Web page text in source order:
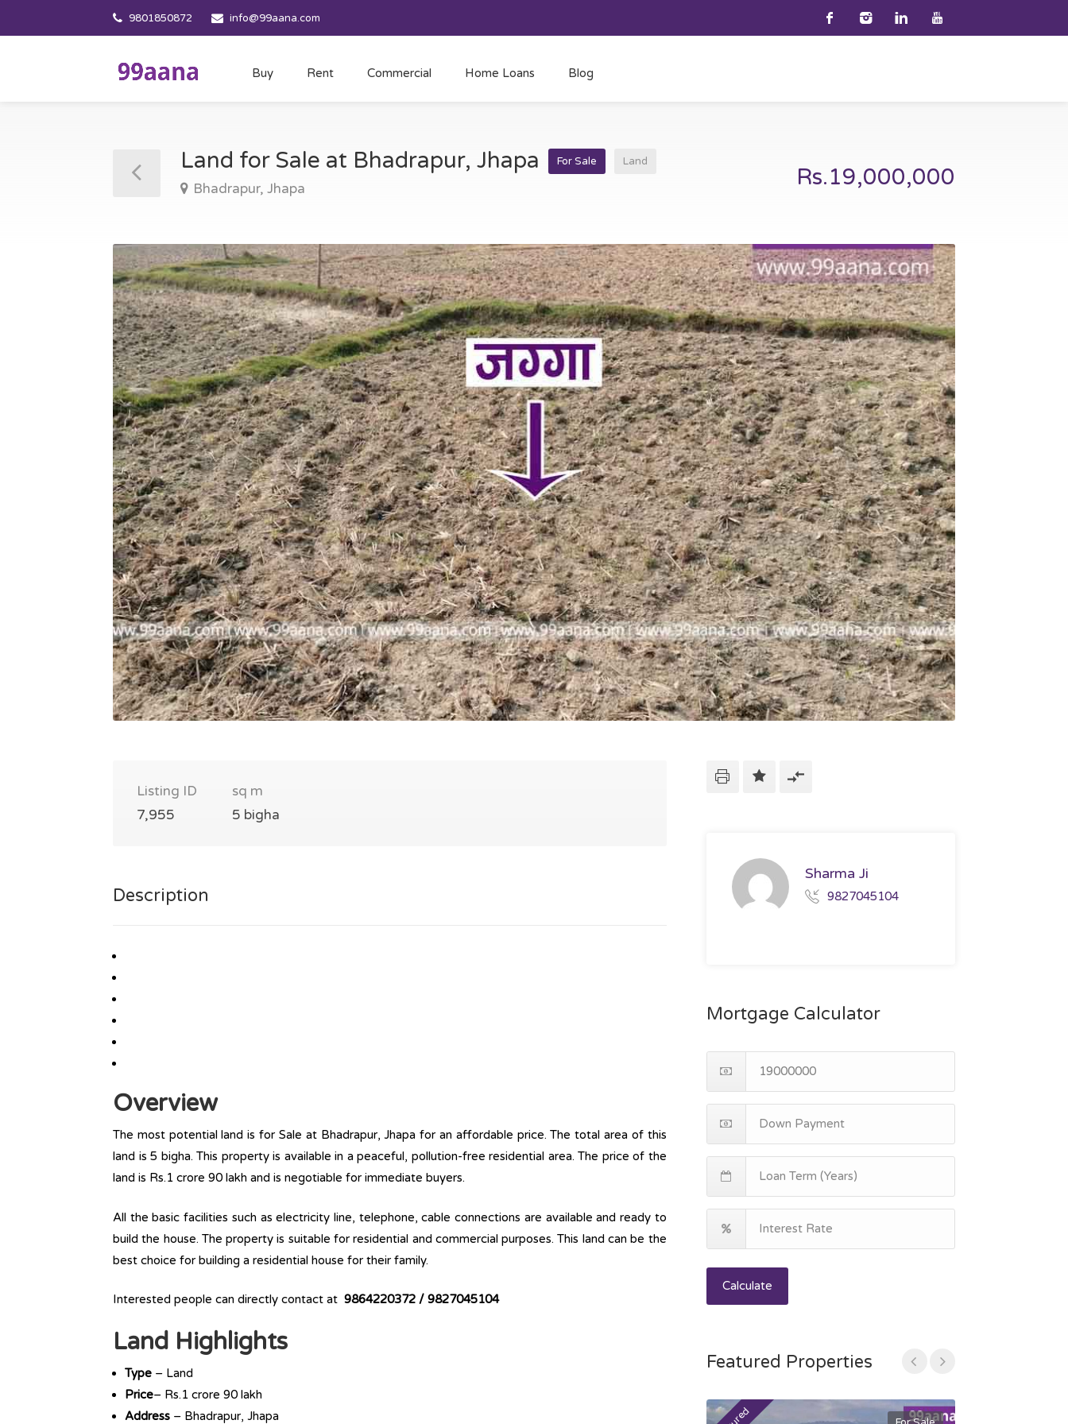
9801850872 info@99aana.com
Buy Rent Commercial Home Loans Blog
Land for Sale at Bhadrapur, Jhapa For Sale Land
Bhadrapur, Jhapa Rs.19,000,000
Listing ID
7,955
sq m
5 bigha
Description
Overview
The most potential land is for Sale at Bhadrapur, Jhapa for an affordable price. The total area of this
land is 5 bigha. This property is available in a peaceful, pollution-free residential area. The price of the
land is Rs.1 crore 90 lakh and is negotiable for immediate buyers.
All the basic facilities such as electricity line, telephone, cable connections are available and ready to
build the house. The property is suitable for residential and commercial purposes. This land can be the
best choice for building a residential house for their family.
Interested people can directly contact at 9864220372 / 9827045104
Land Highlights
Type – Land
Price– Rs.1 crore 90 lakh
Address – Bhadrapur, Jhapa
Sharma Ji
9827045104
Mortgage Calculator
Calculate
Featured Properties